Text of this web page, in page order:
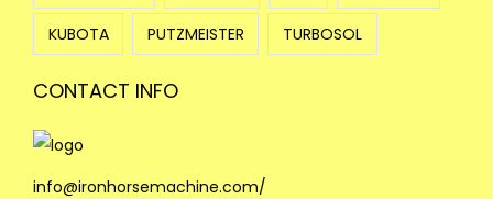
KUBOTA PUTZMEISTER TURBOSOL
CONTACT INFO
info@ironhorsemachine.com/